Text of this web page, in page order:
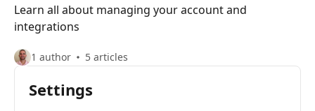
Learn all about managing your account and
integrations
1 author 5 articles
Settings